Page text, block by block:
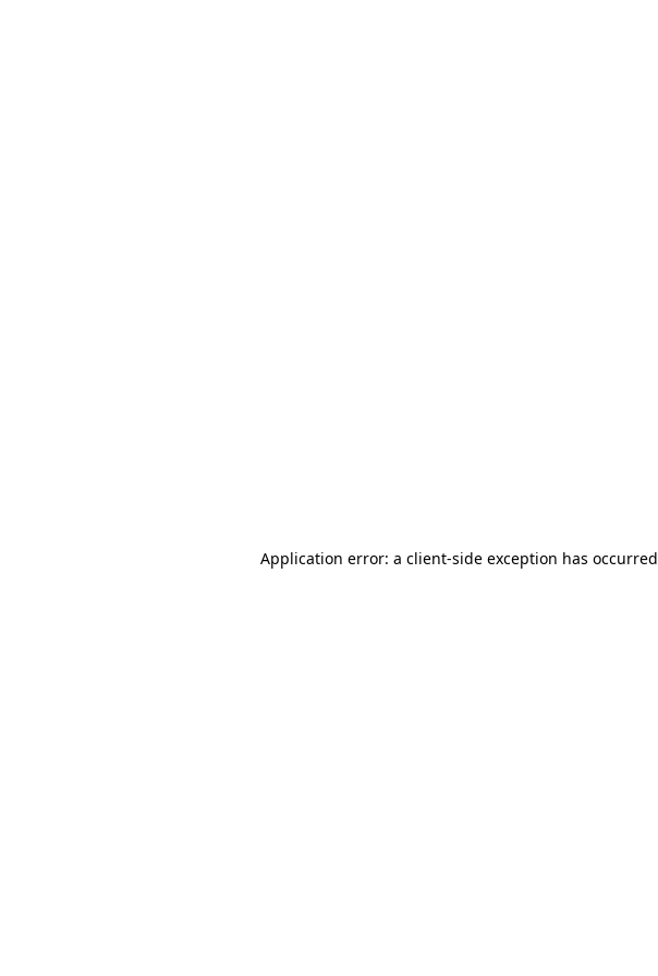
Application error: a client-side exception has occurred